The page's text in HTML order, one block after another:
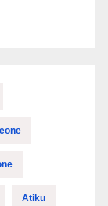
Atiku